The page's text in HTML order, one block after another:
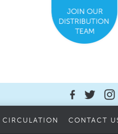
CIRCULATION CONTACT